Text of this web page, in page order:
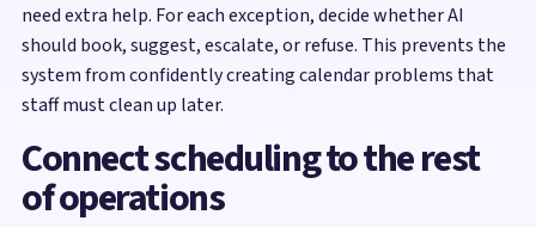
need extra help. For each exception, decide whether AI
should book, suggest, escalate, or refuse. This prevents the
system from confidently creating calendar problems that
staff must clean up later.
Connect scheduling to the rest
of operations